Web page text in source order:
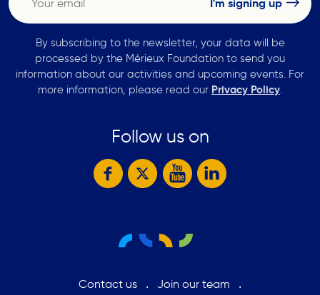
By subscribing to the newsletter, your data will be
processed by the Mérieux Foundation to send you
information about our activities and upcoming events. For
more information, please read our Privacy Policy.
Follow us on
Contact us Join our team